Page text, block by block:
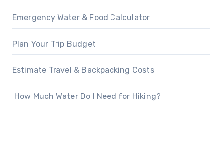
Emergency Water & Food Calculator
Plan Your Trip Budget
Estimate Travel & Backpacking Costs
How Much Water Do I Need for Hiking?